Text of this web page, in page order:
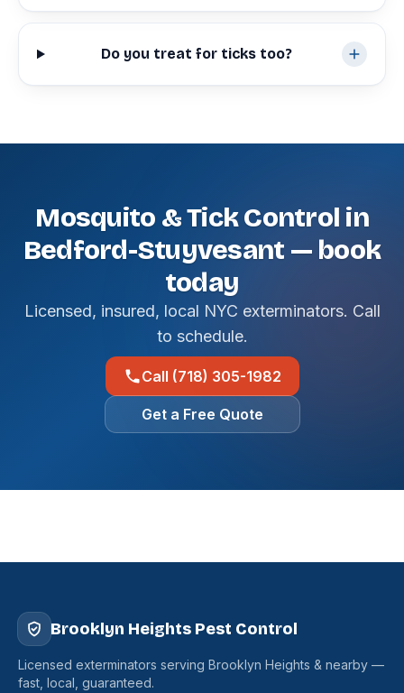
Do you treat for ticks too?
Mosquito & Tick Control in
Bedford-Stuyvesant — book
today
Licensed, insured, local NYC exterminators. Call
to schedule.
Call (718) 305-1982
Get a Free Quote
Brooklyn Heights Pest Control
Licensed exterminators serving Brooklyn Heights & nearby —
fast, local, guaranteed.